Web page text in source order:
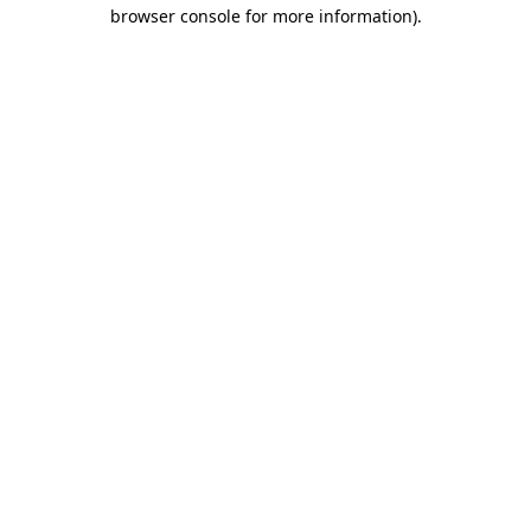
browser console for more information).